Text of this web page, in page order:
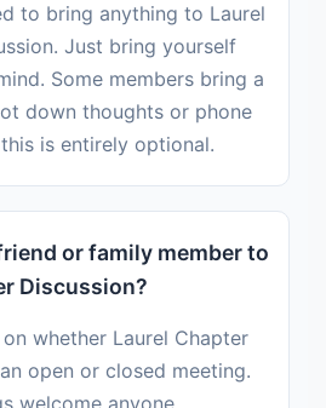
to bring anything to Laurel
Just bring yourself
Some members bring a
down thoughts or phone
is entirely optional.
or family member to
Discussion?
whether Laurel Chapter
open or closed meeting.